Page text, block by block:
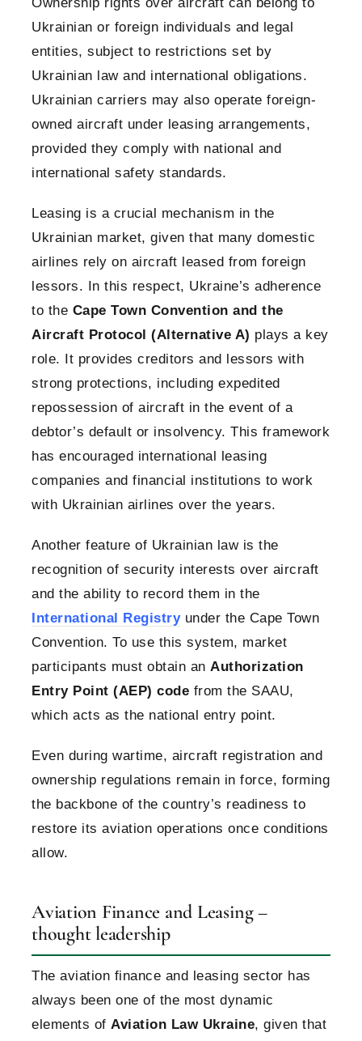
Ukrainian or foreign individuals and legal
entities, subject to restrictions set by
Ukrainian law and international obligations.
Ukrainian carriers may also operate foreign-
owned aircraft under leasing arrangements,
provided they comply with national and
international safety standards.
Leasing is a crucial mechanism in the
Ukrainian market, given that many domestic
airlines rely on aircraft leased from foreign
lessors. In this respect, Ukraine’s adherence
to the Cape Town Convention and the
Aircraft Protocol (Alternative A) plays a key
role. It provides creditors and lessors with
strong protections, including expedited
repossession of aircraft in the event of a
debtor’s default or insolvency. This framework
has encouraged international leasing
companies and financial institutions to work
with Ukrainian airlines over the years.
Another feature of Ukrainian law is the
recognition of security interests over aircraft
and the ability to record them in the
International Registryunder the Cape Town
Convention. To use this system, market
participants must obtain an Authorization
Entry Point (AEP) code from the SAAU,
which acts as the national entry point.
Even during wartime, aircraft registration and
ownership regulations remain in force, forming
the backbone of the country’s readiness to
restore its aviation operations once conditions
allow.
Aviation Finance and Leasing –
thought leadership
The aviation finance and leasing sector has
always been one of the most dynamic
elements of Aviation Law Ukraine, given that